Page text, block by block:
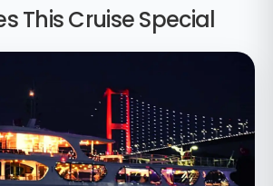
This Cruise Special